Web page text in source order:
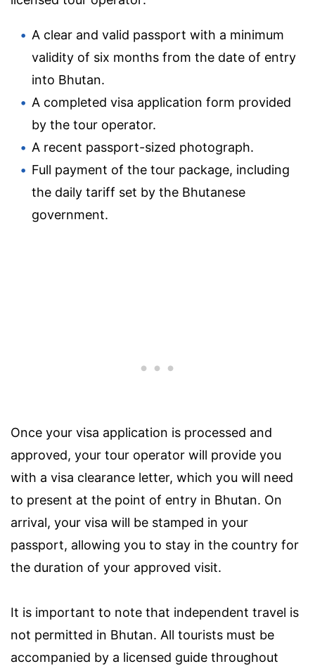
A clear and valid passport with a minimum
validity of six months from the date of entry
into Bhutan.
A completed visa application form provided
by the tour operator.
A recent passport-sized photograph.
Full payment of the tour package, including
the daily tariff set by the Bhutanese
government.
Once your visa application is processed and
approved, your tour operator will provide you
with a visa clearance letter, which you will need
to present at the point of entry in Bhutan. On
arrival, your visa will be stamped in your
passport, allowing you to stay in the country for
the duration of your approved visit.
It is important to note that independent travel is
not permitted in Bhutan. All tourists must be
accompanied by a licensed guide throughout